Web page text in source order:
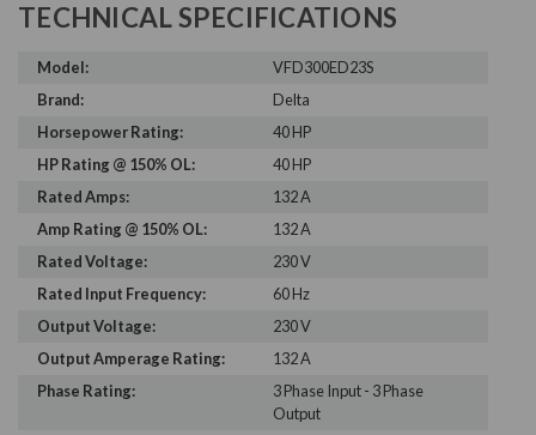
TECHNICAL SPECIFICATIONS
Model:
VFD300ED23S
Brand:
Delta
Horsepower Rating:
40 HP
HP Rating @ 150% OL:
40 HP
Rated Amps:
132 A
Amp Rating @ 150% OL:
132 A
Rated Voltage:
230 V
Rated Input Frequency:
60 Hz
Output Voltage:
230 V
Output Amperage Rating:
132 A
Phase Rating:
3 Phase Input - 3 Phase
Output